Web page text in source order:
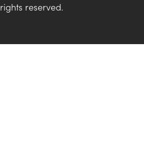
rights reserved.